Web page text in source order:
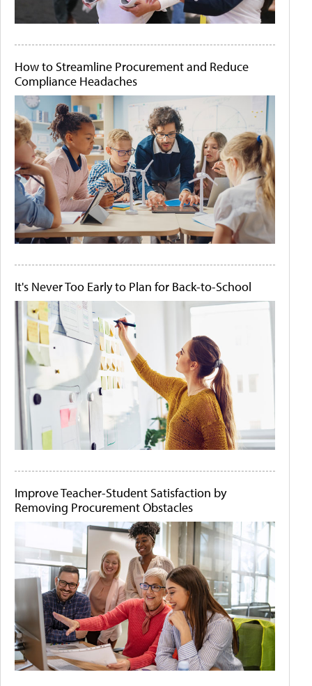
How to Streamline Procurement and Reduce
Compliance Headaches
It's Never Too Early to Plan for Back-to-School
Improve Teacher-Student Satisfaction by
Removing Procurement Obstacles